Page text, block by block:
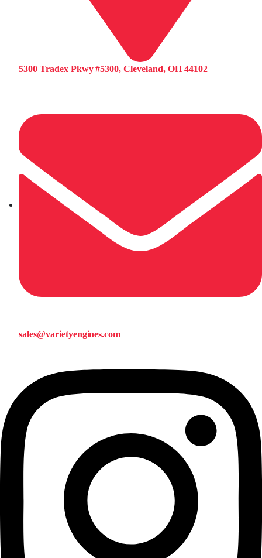
5300 Tradex Pkwy #5300, Cleveland, OH 44102
sales@varietyengines.com